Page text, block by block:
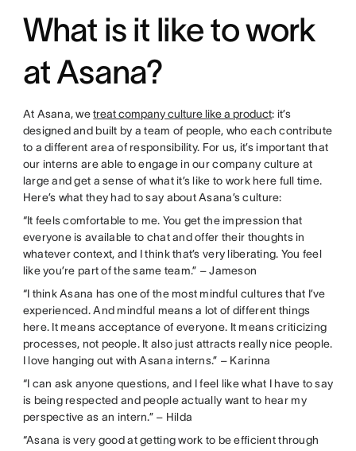
What is it like to work
at Asana?
At Asana, wetreat company culture like a product: it’s
designed and built by a team of people, who each contribute
to a different area of responsibility. For us, it’s important that
our interns are able to engage in our company culture at
large and get a sense of what it’s like to work here full time.
Here’s what they had to say about Asana’s culture:
“It feels comfortable to me. You get the impression that
everyone is available to chat and offer their thoughts in
whatever context, and I think that’s very liberating. You feel
like you’re part of the same team.” – Jameson
“I think Asana has one of the most mindful cultures that I’ve
experienced. And mindful means a lot of different things
here. It means acceptance of everyone. It means criticizing
processes, not people. It also just attracts really nice people.
I love hanging out with Asana interns.” – Karinna
“I can ask anyone questions, and I feel like what I have to say
is being respected and people actually want to hear my
perspective as an intern.” – Hilda
“Asana is very good at getting work to be efficient through